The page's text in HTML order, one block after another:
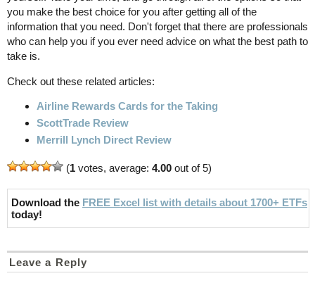
you make the best choice for you after getting all of the
information that you need. Don't forget that there are professionals
who can help you if you ever need advice on what the best path to
take is.
Check out these related articles:
Airline Rewards Cards for the Taking
ScottTrade Review
Merrill Lynch Direct Review
(1 votes, average: 4.00 out of 5)
Download the FREE Excel list with details about 1700+ ETFs
today!
Leave a Reply